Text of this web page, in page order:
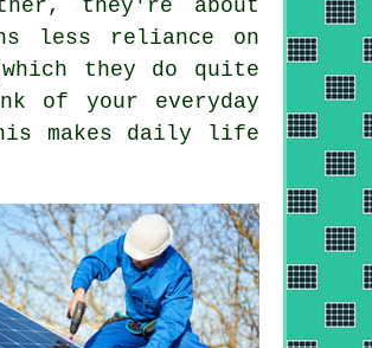
they're about
less reliance on
they do quite
of your everyday
makes daily life